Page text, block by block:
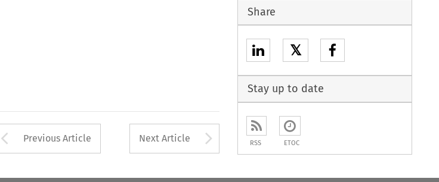
Arrow button used to open the Previous Article
Previous Article Next Article Arrow button used to
Share
𝕏
Stay up to date
RSS ETOC